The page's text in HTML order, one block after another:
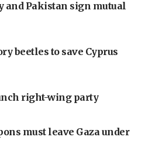
and Pakistan sign mutual
beetles to save Cyprus
right-wing party
must leave Gaza under